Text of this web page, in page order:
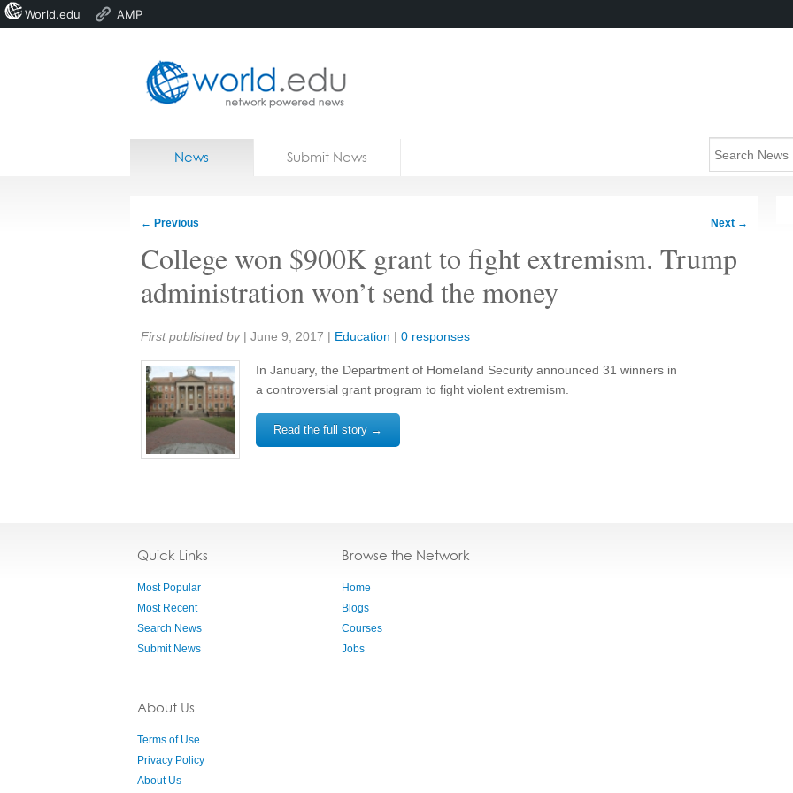
Home
News Submit News
← Previous Next →
College won $900K grant to fight extremism. Trump
administration won’t send the money
Share:
First published by | June 9, 2017 | Education | 0 responses
In January, the Department of Homeland Security announced 31 winners in
a controversial grant program to fight violent extremism.
Read the full story →
Quick Links
Most Popular
Most Recent
Search News
Submit News
About Us
Terms of Use
Privacy Policy
About Us
Browse the Network
Home
Blogs
Courses
Jobs
World.edu AMP